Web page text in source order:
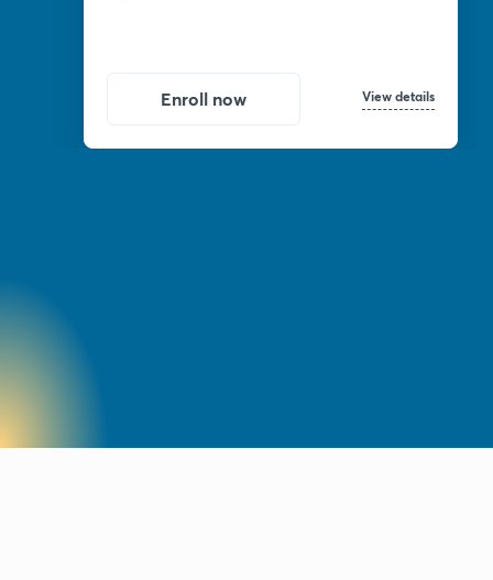
Enroll now View details